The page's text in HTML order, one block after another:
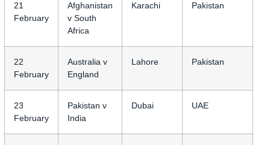
21
February
Afghanistan
v South
Africa
Karachi Pakistan
22
February
Australia v
England
Lahore Pakistan
23
February
Pakistan v
India
Dubai UAE